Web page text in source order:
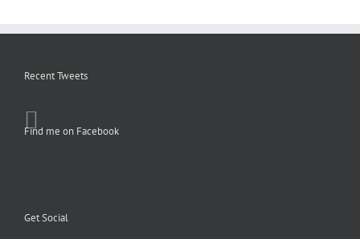
Recent Tweets
Find me on Facebook
Get Social